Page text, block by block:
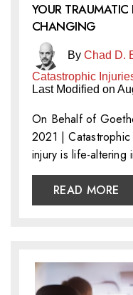
YOUR TRAUMATIC
CHANGING
By Chad D.
Catastrophic
Last Modified on
On Behalf of
2021 |
injury is life-
READ MORE